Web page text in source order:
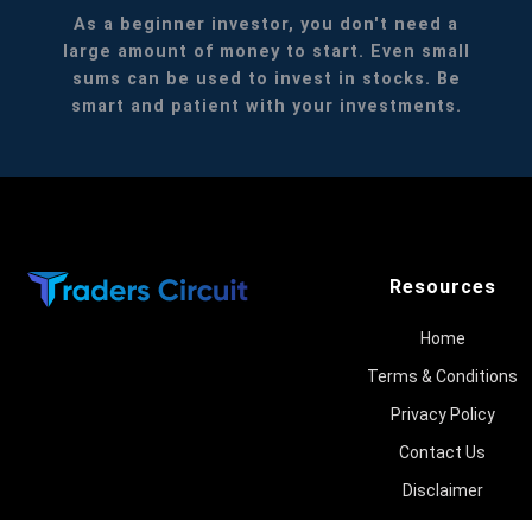
As a beginner investor, you don't need a
large amount of money to start. Even small
sums can be used to invest in stocks. Be
smart and patient with your investments.
Resources
Home
Terms & Conditions
Privacy Policy
Contact Us
Disclaimer